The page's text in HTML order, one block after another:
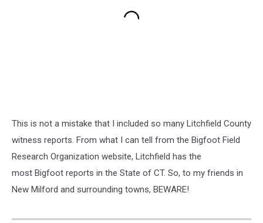
This is not a mistake that I included so many Litchfield County
witness reports. From what I can tell from the Bigfoot Field
Research Organization website, Litchfield has the
most Bigfoot reports in the State of CT. So, to my friends in
New Milford and surrounding towns, BEWARE!